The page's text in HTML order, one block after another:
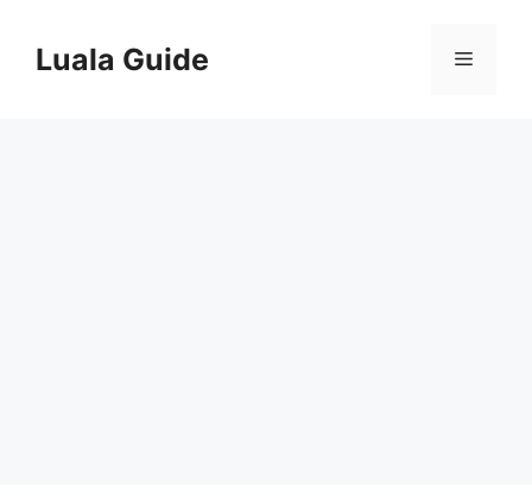
contentLuala Guide Menu